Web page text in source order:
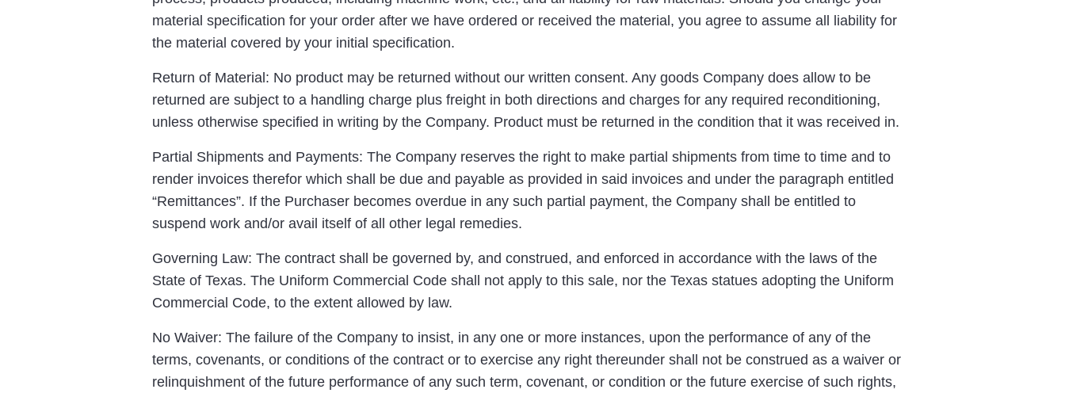
material specification for your order after we have ordered or received the material, you agree to assume all liability for
the material covered by your initial specification.
Return of Material: No product may be returned without our written consent. Any goods Company does allow to be
returned are subject to a handling charge plus freight in both directions and charges for any required reconditioning,
unless otherwise specified in writing by the Company. Product must be returned in the condition that it was received in.
Partial Shipments and Payments: The Company reserves the right to make partial shipments from time to time and to
render invoices therefor which shall be due and payable as provided in said invoices and under the paragraph entitled
“Remittances”. If the Purchaser becomes overdue in any such partial payment, the Company shall be entitled to
suspend work and/or avail itself of all other legal remedies.
Governing Law: The contract shall be governed by, and construed, and enforced in accordance with the laws of the
State of Texas. The Uniform Commercial Code shall not apply to this sale, nor the Texas statues adopting the Uniform
Commercial Code, to the extent allowed by law.
No Waiver: The failure of the Company to insist, in any one or more instances, upon the performance of any of the
terms, covenants, or conditions of the contract or to exercise any right thereunder shall not be construed as a waiver or
relinquishment of the future performance of any such term, covenant, or condition or the future exercise of such rights,